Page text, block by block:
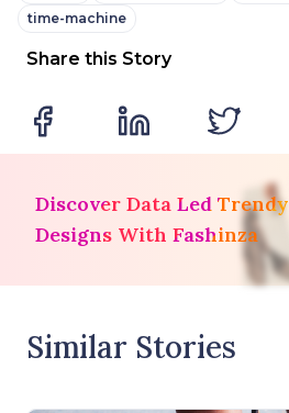
time-machine
Share this Story
Discover Data Led Trendy
Designs With Fashinza
Similar Stories